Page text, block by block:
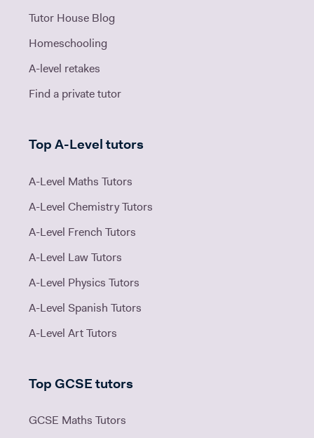
Tutor House Blog
Homeschooling
A-level retakes
Find a private tutor
Top A-Level tutors
A-Level Maths Tutors
A-Level Chemistry Tutors
A-Level French Tutors
A-Level Law Tutors
A-Level Physics Tutors
A-Level Spanish Tutors
A-Level Art Tutors
Top GCSE tutors
GCSE Maths Tutors